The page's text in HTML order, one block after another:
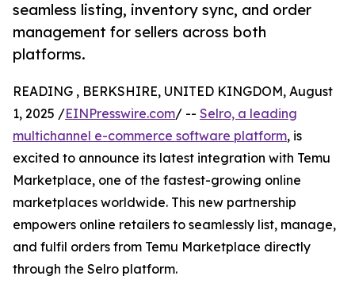
seamless listing, inventory sync, and order
management for sellers across both
platforms.
READING , BERKSHIRE, UNITED KINGDOM, August
1, 2025 /EINPresswire.com/ -- Selro, a leading
multichannel e-commerce software platform, is
excited to announce its latest integration with Temu
Marketplace, one of the fastest-growing online
marketplaces worldwide. This new partnership
empowers online retailers to seamlessly list, manage,
and fulfil orders from Temu Marketplace directly
through the Selro platform.